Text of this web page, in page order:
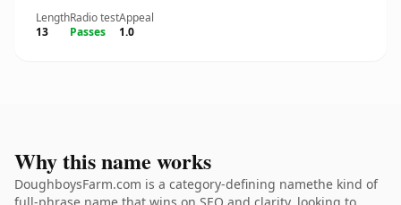
Length
13
Radio test
Passes
Appeal
1.0
Why this name works
DoughboysFarm.com is a category-defining namethe kind of